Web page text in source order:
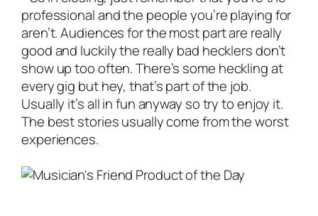
professional and the people you’re playing for
aren’t. Audiences for the most part are really
good and luckily the really bad hecklers don’t
show up too often. There’s some heckling at
every gig but hey, that’s part of the job.
Usually it’s all in fun anyway so try to enjoy it.
The best stories usually come from the worst
experiences.